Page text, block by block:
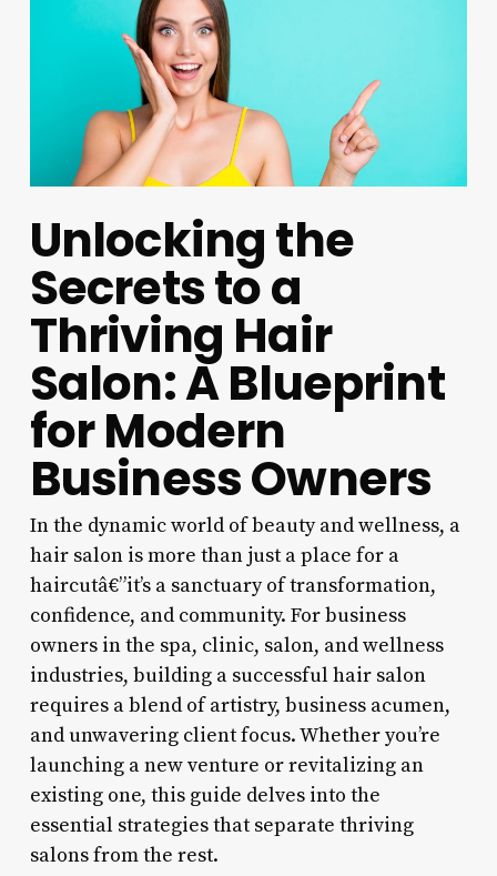
Unlocking the
Secrets to a
Thriving Hair
Salon: A Blueprint
for Modern
Business Owners
In the dynamic world of beauty and wellness, a
hair salon is more than just a place for a
haircutâ€”it’s a sanctuary of transformation,
confidence, and community. For business
owners in the spa, clinic, salon, and wellness
industries, building a successful hair salon
requires a blend of artistry, business acumen,
and unwavering client focus. Whether you’re
launching a new venture or revitalizing an
existing one, this guide delves into the
essential strategies that separate thriving
salons from the rest.